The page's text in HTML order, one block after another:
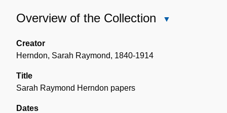
Overview of the Collection
Creator
Herndon, Sarah Raymond, 1840-1914
Title
Sarah Raymond Herndon papers
Dates